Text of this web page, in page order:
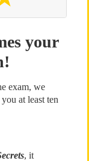
your
exam, we
at least ten
, it